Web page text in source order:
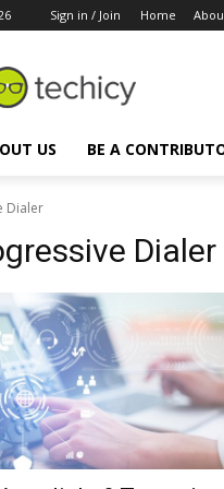
Sign in / Join Home
US BE A
Dialer
Dialer